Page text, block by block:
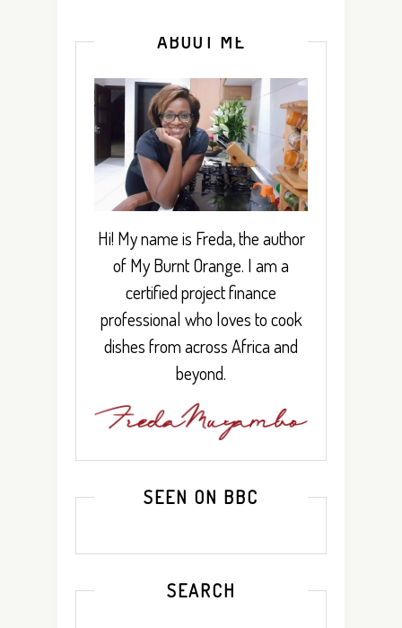
ABOUT ME
Hi! My name is Freda, the author
of My Burnt Orange. I am a
certified project finance
professional who loves to cook
dishes from across Africa and
beyond.
SEEN ON BBC
SEARCH